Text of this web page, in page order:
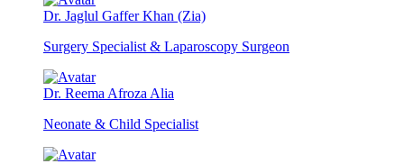
Dr. Jaglul Gaffer Khan (Zia)
Surgery Specialist & Laparoscopy Surgeon
Dr. Reema Afroza Alia
Neonate & Child Specialist